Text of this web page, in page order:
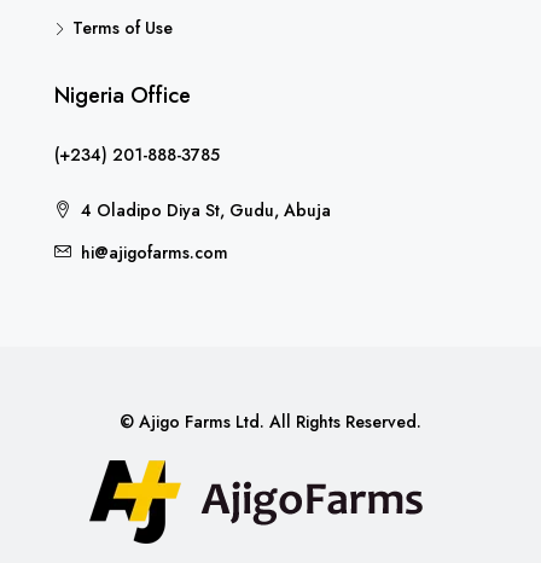
Terms of Use
Nigeria Office
(+234) 201-888-3785
4 Oladipo Diya St, Gudu, Abuja
hi@ajigofarms.com
© Ajigo Farms Ltd. All Rights Reserved.